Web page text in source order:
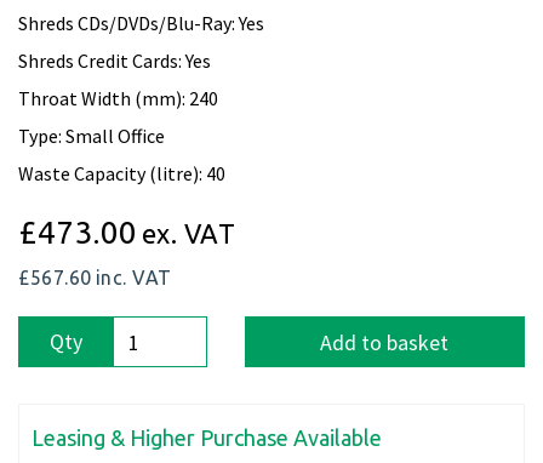
Shreds CDs/DVDs/Blu-Ray: Yes
Shreds Credit Cards: Yes
Throat Width (mm): 240
Type: Small Office
Waste Capacity (litre): 40
£473.00 ex. VAT
£567.60 inc. VAT
Qty Add to basket
Leasing & Higher Purchase Available